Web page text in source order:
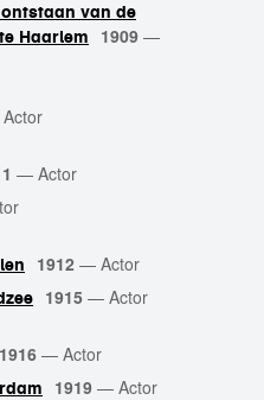
van de
Haarlem
1909 —
Actor
— Actor
1912 — Actor
1915 — Actor
1916 — Actor
1919 — Actor